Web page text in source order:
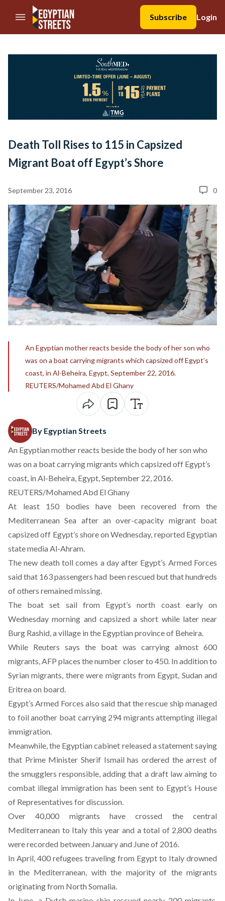
//Skip to content
Subscribe
Login
Death Toll Rises to 115 in Capsized
Migrant Boat off Egypt’s Shore
September 23, 2016 0
An Egyptian mother reacts beside the body of her son who
was on a boat carrying migrants which capsized off Egypt’s
coast, in Al-Beheira, Egypt, September 22, 2016.
REUTERS/Mohamed Abd El Ghany
By Egyptian Streets
An Egyptian mother reacts beside the body of her son who
was on a boat carrying migrants which capsized off Egypt’s
coast, in Al-Beheira, Egypt, September 22, 2016.
REUTERS/Mohamed Abd El Ghany
At least 150 bodies have been recovered from the
Mediterranean Sea after an over-capacity migrant boat
capsized off Egypt’s shore on Wednesday, reported Egyptian
state media Al-Ahram.
The new death toll comes a day after Egypt’s Armed Forces
said that 163 passengers had been rescued but that hundreds
of others remained missing.
The boat set sail from Egypt’s north coast early on
Wednesday morning and capsized a short while later near
Burg Rashid, a village in the Egyptian province of Beheira.
While Reuters says the boat was carrying almost 600
migrants, AFPplaces the number closer to 450. In addition to
Syrian migrants, there were migrants from Egypt, Sudan and
Eritrea on board.
Egypt’s Armed Forces also said that the rescue ship managed
to foil another boat carrying 294 migrants attempting illegal
immigration.
Meanwhile, the Egyptian cabinet released a statementsaying
that Prime Minister Sherif Ismail has ordered the arrest of
the smugglers responsible, adding that a draft law aiming to
combat illegal immigration has been sent to Egypt’s House
of Representatives for discussion.
Over 40,000 migrants have crossed the central
Mediterranean to Italy this year and a total of 2,800 deaths
were recorded between January and June of 2016.
In April, 400 refugees traveling from Egypt to Italy drowned
in the Mediterranean, with the majority of the migrants
originating from North Somalia.